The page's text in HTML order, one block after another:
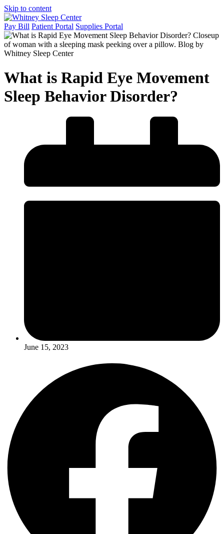
Skip to content
Pay Bill Patient Portal Supplies Portal
What is Rapid Eye Movement
Sleep Behavior Disorder?
June 15, 2023